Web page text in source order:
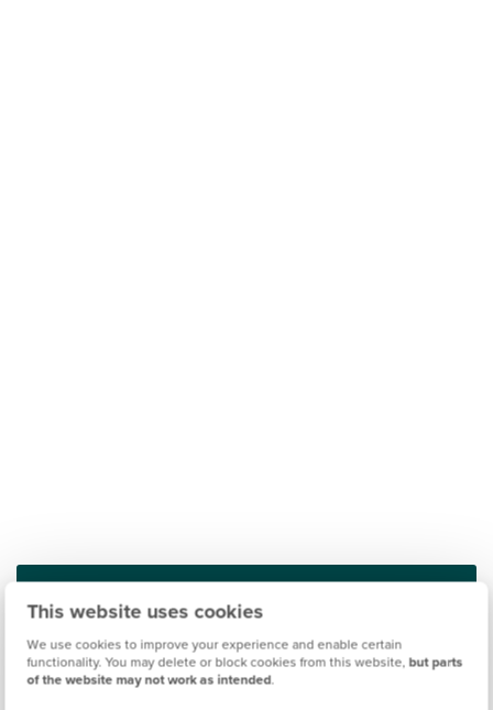
This website uses cookies
We use cookies to improve your experience and enable certain
functionality. You may delete or block cookies from this website, but parts
of the website may not work as intended.
Discover more